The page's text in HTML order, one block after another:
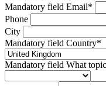
Mandatory field Email*
Phone
City
Mandatory field Country*
Mandatory field What